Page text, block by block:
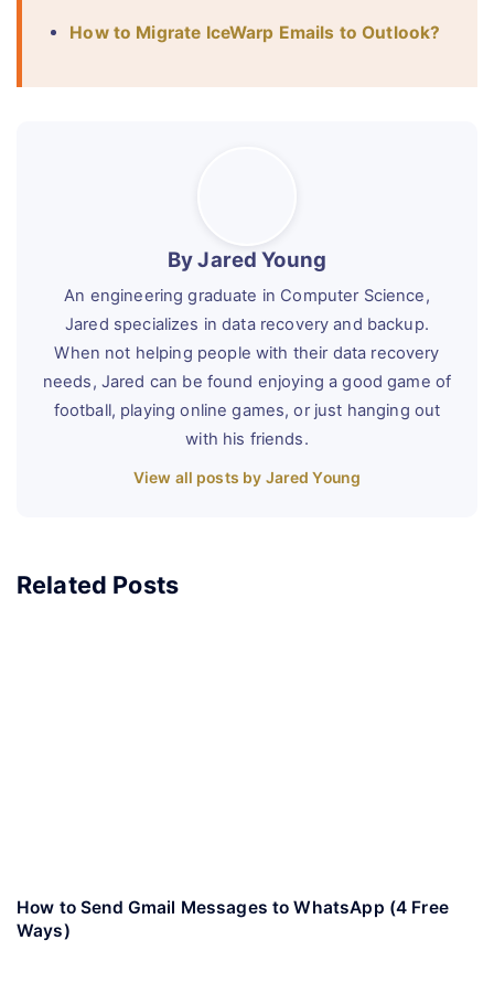
How to Migrate IceWarp Emails to Outlook?
By Jared Young
An engineering graduate in Computer Science,
Jared specializes in data recovery and backup.
When not helping people with their data recovery
needs, Jared can be found enjoying a good game of
football, playing online games, or just hanging out
with his friends.
View all posts by Jared Young
Related Posts
How to Send Gmail Messages to WhatsApp (4 Free
Ways)